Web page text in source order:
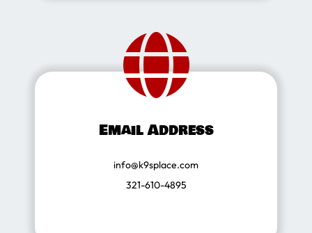
Email Address
info@k9splace.com
321-610-4895